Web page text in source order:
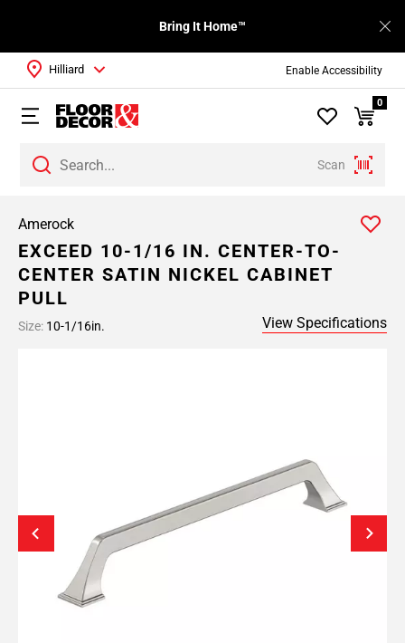
Enable Accessibility
Bring It Home™
Scan
Hilliard
0
Amerock
EXCEED 10-1/16 IN. CENTER-TO-
CENTER SATIN NICKEL CABINET
PULL
Size: 10-1/16in. View Specifications